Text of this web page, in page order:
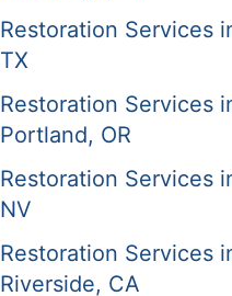
Restoration Services
TX
Restoration Services
Portland, OR
Restoration Services
NV
Restoration Services
Riverside, CA